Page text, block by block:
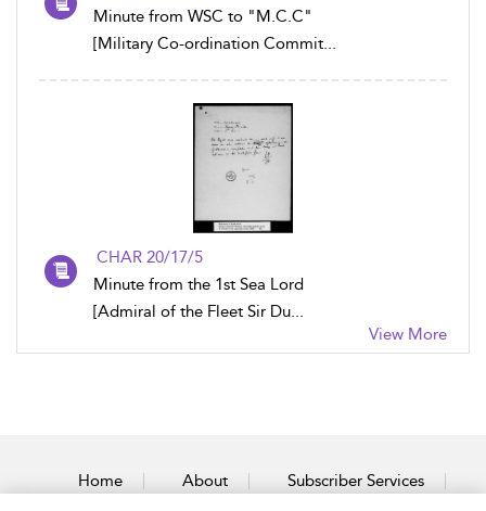
Minute from WSC to "M.C.C"
[Military Co-ordination Commit...
CHAR 20/17/5
Minute from the 1st Sea Lord
[Admiral of the Fleet Sir Du...
View More
Home About Subscriber Services